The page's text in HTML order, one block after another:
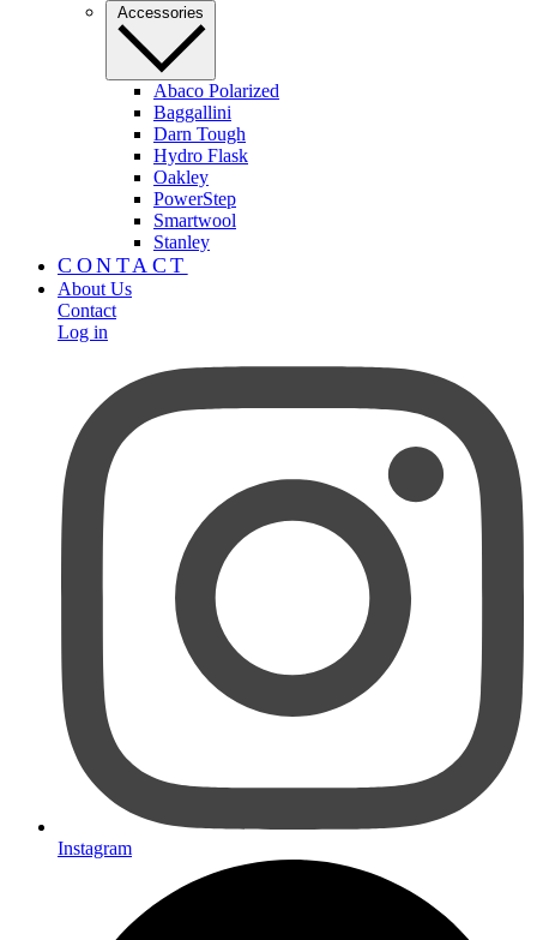
Accessories
Abaco Polarized
Baggallini
Darn Tough
Hydro Flask
Oakley
PowerStep
Smartwool
Stanley
CONTACT
About Us
Contact
Log in
Instagram